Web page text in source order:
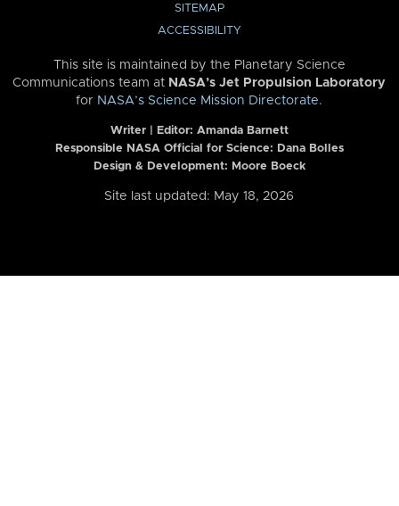
SITEMAP
ACCESSIBILITY
This site is maintained by the Planetary Science
Communications team at NASA’s Jet Propulsion Laboratory
for NASA’s Science Mission Directorate.
Writer | Editor: Amanda Barnett
Responsible NASA Official for Science: Dana Bolles
Design & Development: Moore Boeck
Site last updated: May 18, 2026